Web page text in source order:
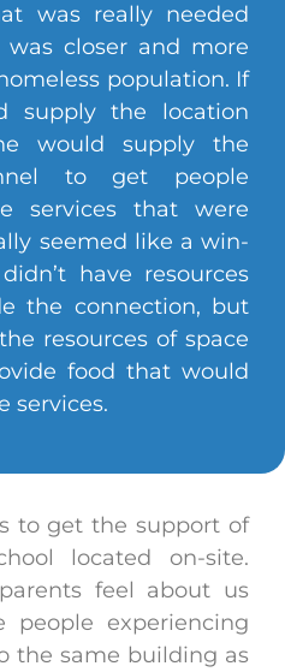
was really needed
closer and more
population. If
supply the location
would supply the
to get people
services that were
seemed like a win-
have resources
the connection, but
resources of space
food that would
services.
to get the support of
located on-site.
feel about us
experiencing
the same building as